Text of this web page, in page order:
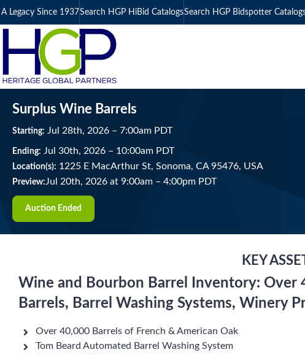
A Legacy Since 1937Search HGP HiBid CatalogsSearch HGP Bidspotter
Surplus Wine Barrels
Starting: Jul 28th, 2026 – 7:00am PDT
Ending: Jul 30th, 2026 – 10:00am PDT
Location(s): 1225 E MacArthur St, Sonoma, CA 95476, USA
Preview: Jul 20th, 2026 at 9:00am – 4:00pm PDT
Auction Ended
KEY
Wine and Bourbon Barrel Inventory: Over
Barrels, Barrel Washing Systems, Winery
Over 40,000 Barrels of French & American Oak
Tom Beard Automated Barrel Washing System